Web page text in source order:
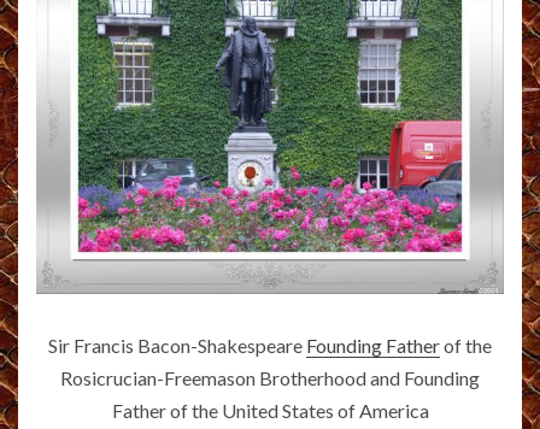
Sir Francis Bacon-Shakespeare Founding Fatherof the
Rosicrucian-Freemason Brotherhood and Founding
Father of the United States of America